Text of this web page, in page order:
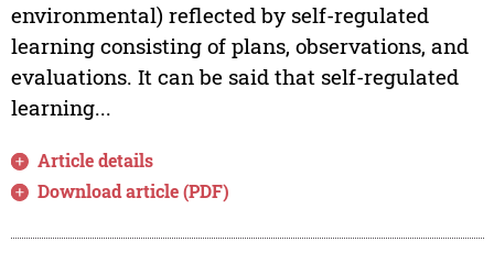
environmental) reflected by self-regulated
learning consisting of plans, observations, and
evaluations. It can be said that self-regulated
learning...
Article details
Download article (PDF)